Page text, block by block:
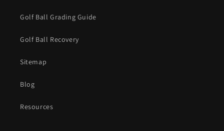
Golf Ball Grading Guide
Golf Ball Recovery
Sitemap
Blog
Resources